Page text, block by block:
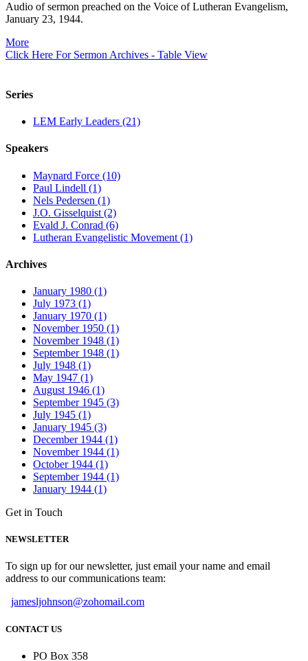
Audio of sermon preached on the Voice of Lutheran Evangelism,
January 23, 1944.
More
Click Here For Sermon Archives - Table View
Series
LEM Early Leaders (21)
Speakers
Maynard Force (10)
Paul Lindell (1)
Nels Pedersen (1)
J.O. Gisselquist (2)
Evald J. Conrad (6)
Lutheran Evangelistic Movement (1)
Archives
January 1980 (1)
July 1973 (1)
January 1970 (1)
November 1950 (1)
November 1948 (1)
September 1948 (1)
July 1948 (1)
May 1947 (1)
August 1946 (1)
September 1945 (3)
July 1945 (1)
January 1945 (3)
December 1944 (1)
November 1944 (1)
October 1944 (1)
September 1944 (1)
January 1944 (1)
Get in Touch
NEWSLETTER
To sign up for our newsletter, just email your name and email
address to our communications team:
jamesljohnson@zohomail.com
CONTACT US
PO Box 358